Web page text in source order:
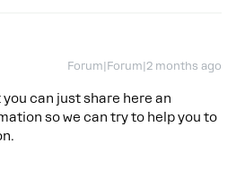
Forum|Forum|2 months ago
you can just share here an
so we can try to help you to